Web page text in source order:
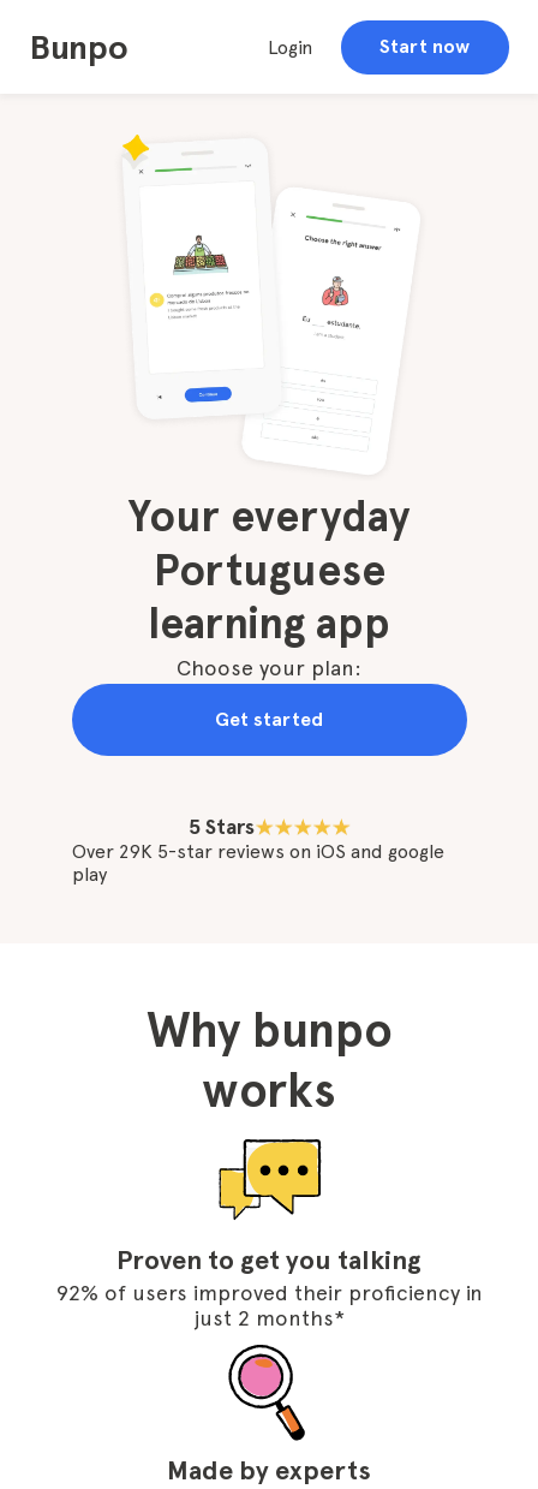
Bunpo Login Start now
Your everyday
Portuguese
learning app
Choose your plan:
Get started
5 Stars
Over 29K 5-star reviews on iOS and google
play
Why bunpo
works
Proven to get you talking
92% of users improved their proficiency in
just 2 months*
Made by experts